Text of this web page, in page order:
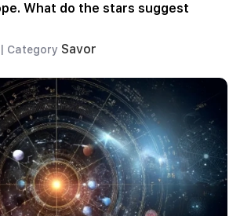
What do the stars suggest
Category Savor